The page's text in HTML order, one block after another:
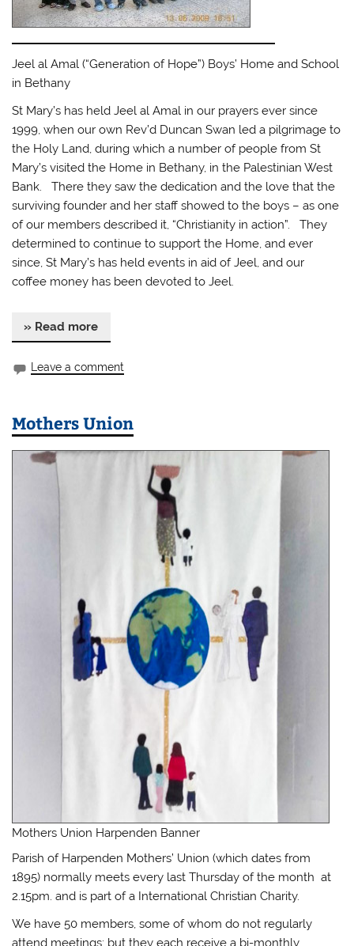
Jeel al Amal (“Generation of Hope”) Boys’ Home and School
in Bethany
St Mary’s has held Jeel al Amal in our prayers ever since
1999, when our own Rev’d Duncan Swan led a pilgrimage to
the Holy Land, during which a number of people from St
Mary’s visited the Home in Bethany, in the Palestinian West
Bank. There they saw the dedication and the love that the
surviving founder and her staff showed to the boys – as one
of our members described it, “Christianity in action”. They
determined to continue to support the Home, and ever
since, St Mary’s has held events in aid of Jeel, and our
coffee money has been devoted to Jeel.
» Read more
Leave a comment
Mothers Union
Mothers Union Harpenden Banner
Parish of Harpenden Mothers’ Union (which dates from
1895) normally meets every last Thursday of the month at
2.15pm. and is part of a International Christian Charity.
We have 50 members, some of whom do not regularly
attend meetings; but they each receive a bi-monthly